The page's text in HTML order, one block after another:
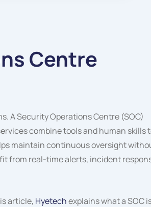
Centre
A Security Operations Centre (SOC)
combine tools and human skills
maintain continuous oversight
from real-time alerts, incident
article, Hyetechexplains what a SOC